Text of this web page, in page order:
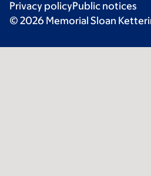
Privacy policyPublic notices
© 2026 Memorial Sloan